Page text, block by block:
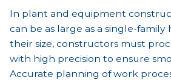
In plant and equipment
can be as large as a single-family
their size, constructors must
with high precision to ensure
Accurate planning of work